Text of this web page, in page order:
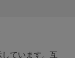
ています。互